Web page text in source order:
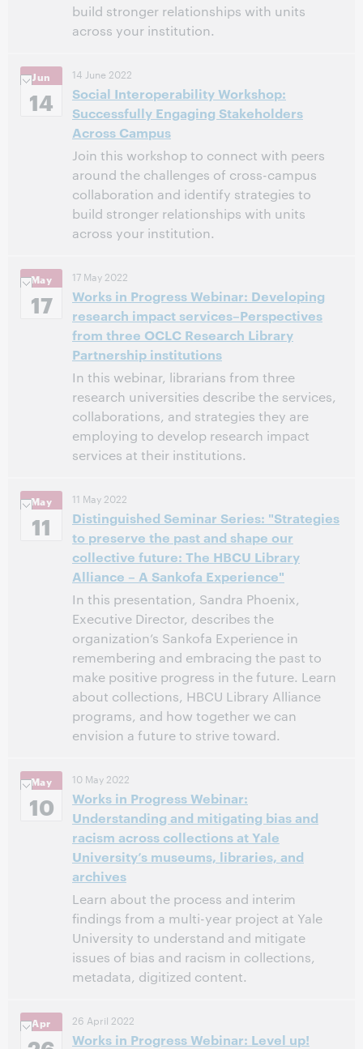
build stronger relationships with units
across your institution.
America [UTC -4]
This event has passed.View the archive.
Jun
14
14 June 2022
Social Interoperability Workshop:
Successfully Engaging Stakeholders
Across Campus
Join this workshop to connect with peers
around the challenges of cross-campus
collaboration and identify strategies to
build stronger relationships with units
across your institution.
America [UTC -4]
This event has passed.View the archive.
May
17
17 May 2022
Works in Progress Webinar: Developing
research impact services–Perspectives
from three OCLC Research Library
Partnership institutions
In this webinar, librarians from three
research universities describe the services,
collaborations, and strategies they are
employing to develop research impact
services at their institutions.
America [UTC -4]
This event has passed. View the archive.
May
11
11 May 2022
Distinguished Seminar Series: "Strategies
to preserve the past and shape our
collective future: The HBCU Library
Alliance – A Sankofa Experience"
In this presentation, Sandra Phoenix,
Executive Director, describes the
organization’s Sankofa Experience in
remembering and embracing the past to
make positive progress in the future. Learn
about collections, HBCU Library Alliance
programs, and how together we can
envision a future to strive toward.
11:00 AM – 12:00 PM Eastern Daylight Time, North
America [UTC -4]
This event has passed.View the archive.
May
10
10 May 2022
Works in Progress Webinar:
Understanding and mitigating bias and
racism across collections at Yale
University’s museums, libraries, and
archives
Learn about the process and interim
findings from a multi-year project at Yale
University to understand and mitigate
issues of bias and racism in collections,
metadata, digitized content.
America [UTC -4]
Apr 26 April 2022
Works in Progress Webinar: Level up!